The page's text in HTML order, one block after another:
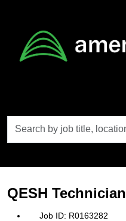
by
job
etc.
QESH Technician
R0163282